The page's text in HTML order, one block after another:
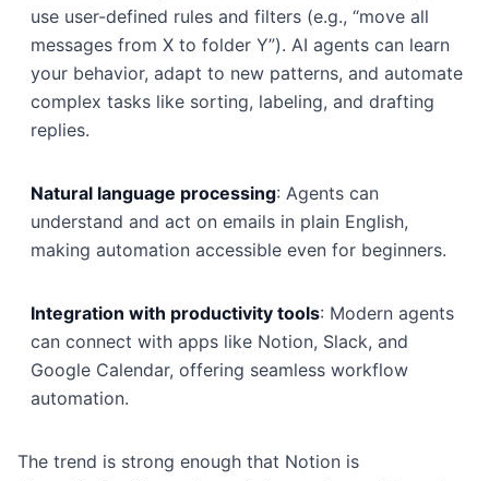
use user-defined rules and filters (e.g., “move all
messages from X to folder Y”). AI agents can learn
your behavior, adapt to new patterns, and automate
complex tasks like sorting, labeling, and drafting
replies.
Natural language processing: Agents can
understand and act on emails in plain English,
making automation accessible even for beginners.
Integration with productivity tools: Modern agents
can connect with apps like Notion, Slack, and
Google Calendar, offering seamless workflow
automation.
The trend is strong enough that Notion is